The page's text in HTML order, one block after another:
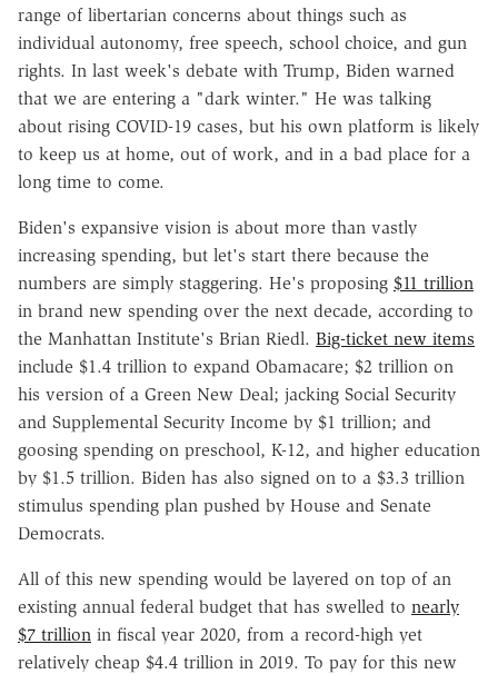
range of libertarian concerns about things such as
individual autonomy, free speech, school choice, and gun
rights. In last week's debate with Trump, Biden warned
that we are entering a "dark winter." He was talking
about rising COVID-19 cases, but his own platform is likely
to keep us at home, out of work, and in a bad place for a
long time to come.
Biden's expansive vision is about more than vastly
increasing spending, but let's start there because the
numbers are simply staggering. He's proposing $11 trillion
in brand new spending over the next decade, according to
the Manhattan Institute's Brian Riedl. Big-ticket new items
include $1.4 trillion to expand Obamacare; $2 trillion on
his version of a Green New Deal; jacking Social Security
and Supplemental Security Income by $1 trillion; and
goosing spending on preschool, K-12, and higher education
by $1.5 trillion. Biden has also signed on to a $3.3 trillion
stimulus spending plan pushed by House and Senate
Democrats.
All of this new spending would be layered on top of an
existing annual federal budget that has swelled to nearly
$7 trillion in fiscal year 2020, from a record-high yet
relatively cheap $4.4 trillion in 2019. To pay for this new